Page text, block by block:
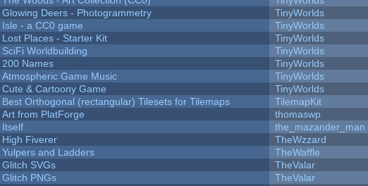
Glowing Deers - Photogrammetry
TinyWorlds
Isle - a CC0 game
TinyWorlds
Lost Places - Starter Kit
TinyWorlds
SciFi Worldbuilding
TinyWorlds
200 Names
TinyWorlds
Atmospheric Game Music
TinyWorlds
Cute & Cartoony Game
TinyWorlds
Best Orthogonal (rectangular) Tilesets for Tilemaps
TilemapKit
Art from PlatForge
thomaswp
Itself
the_mazander_man
High Fiverer
TheWzzard
Yulpers and Ladders
TheWaffle
Glitch SVGs
TheValar
Glitch PNGs
TheValar